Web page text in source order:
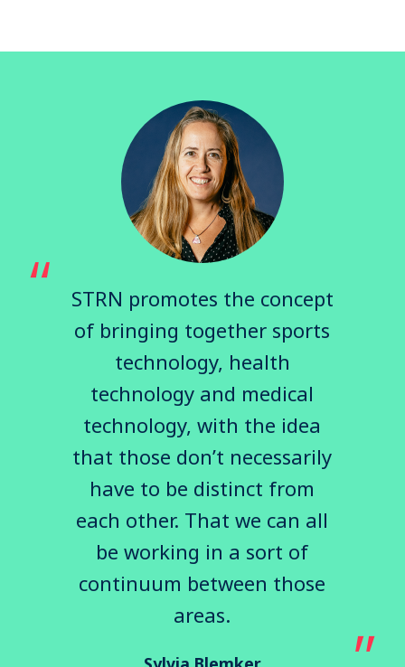
STRN promotes the concept
of bringing together sports
technology, health
technology and medical
technology, with the idea
that those don’t necessarily
have to be distinct from
each other. That we can all
be working in a sort of
continuum between those
areas.